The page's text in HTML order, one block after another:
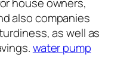
also companies
as well as
water pump